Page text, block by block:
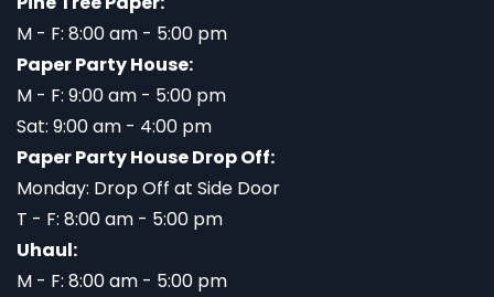
M - F: 8:00 am - 5:00 pm
Paper Party House:
M - F: 9:00 am - 5:00 pm
Sat: 9:00 am - 4:00 pm
Paper Party House Drop Off:
Monday: Drop Off at Side Door
T - F: 8:00 am - 5:00 pm
Uhaul:
M - F: 8:00 am - 5:00 pm